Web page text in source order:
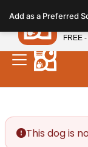
note:
This
website
includes
This dog is
Add as a Preferred
FREE